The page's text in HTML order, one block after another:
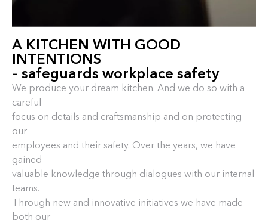
A KITCHEN WITH GOOD
INTENTIONS
– safeguards workplace safety
We produce your dream kitchen. And we do so with a
careful
focus on details and craftsmanship and on protecting
our
employees and their safety. Over the years, we have
gained
valuable knowledge through dialogues with our internal
teams.
Through new and innovative initiatives we have made
both our